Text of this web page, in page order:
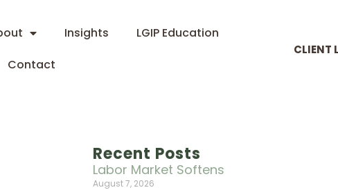
Insights
LGIP Education
Contact
CLIENT
Recent Posts
Labor Market Softens
August 7, 2026